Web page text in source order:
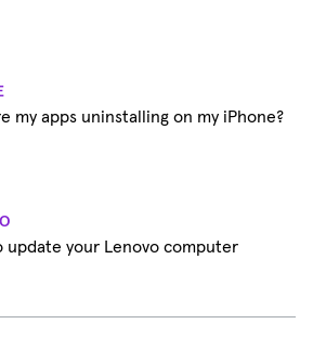
my apps uninstalling on my iPhone?
update your Lenovo computer